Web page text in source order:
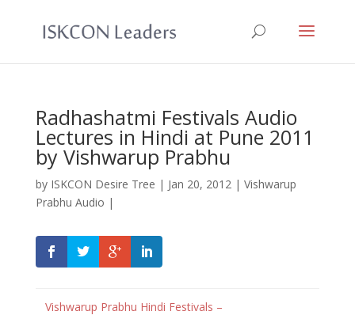
Radhashatmi Festivals Audio
Lectures in Hindi at Pune 2011
by Vishwarup Prabhu
by ISKCON Desire Tree | Jan 20, 2012| Vishwarup
Prabhu Audio |
Vishwarup Prabhu Hindi Festivals –